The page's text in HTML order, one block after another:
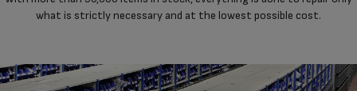
what is strictly necessary and at the lowest possible cost.